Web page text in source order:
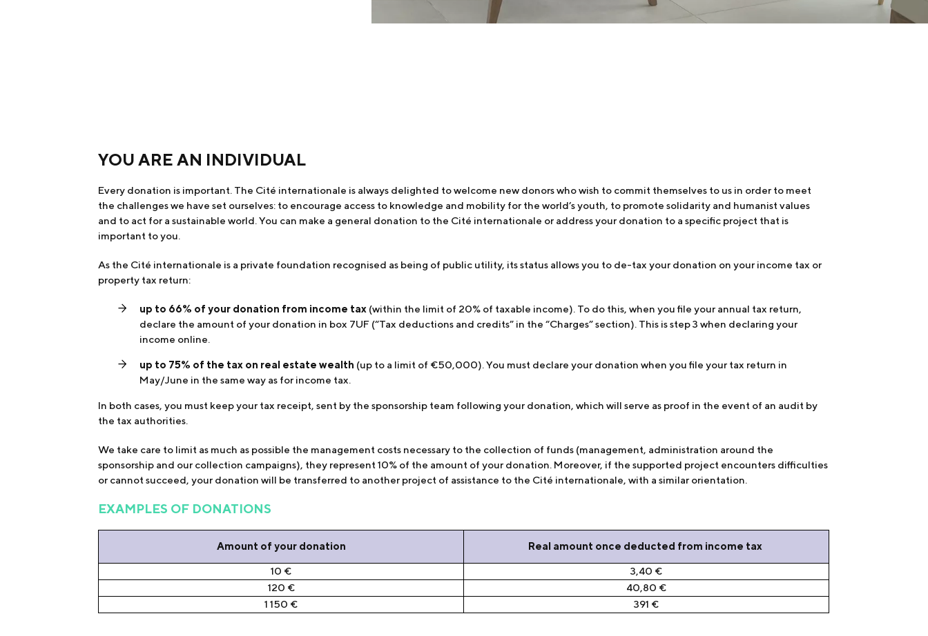
YOU ARE AN INDIVIDUAL
Every donation is important. The Cité internationale is always delighted to welcome new donors who wish to commit themselves to us in order to meet
the challenges we have set ourselves: to encourage access to knowledge and mobility for the world’s youth, to promote solidarity and humanist values
and to act for a sustainable world. You can make a general donation to the Cité internationale or address your donation to a specific project that is
important to you.
As the Cité internationale is a private foundation recognised as being of public utility, its status allows you to de-tax your donation on your income tax or
property tax return:
up to 66% of your donation from income tax (within the limit of 20% of taxable income). To do this, when you file your annual tax return,
declare the amount of your donation in box 7UF (“Tax deductions and credits” in the “Charges” section). This is step 3 when declaring your
income online.
up to 75% of the tax on real estate wealth (up to a limit of €50,000). You must declare your donation when you file your tax return in
May/June in the same way as for income tax.
In both cases, you must keep your tax receipt, sent by the sponsorship team following your donation, which will serve as proof in the event of an audit by
the tax authorities.
We take care to limit as much as possible the management costs necessary to the collection of funds (management, administration around the
sponsorship and our collection campaigns), they represent 10% of the amount of your donation. Moreover, if the supported project encounters difficulties
or cannot succeed, your donation will be transferred to another project of assistance to the Cité internationale, with a similar orientation.
EXAMPLES OF DONATIONS
Amount of your donation Real amount once deducted from income tax
10 €
3,40 €
120 €
40,80 €
1 150 €
391 €